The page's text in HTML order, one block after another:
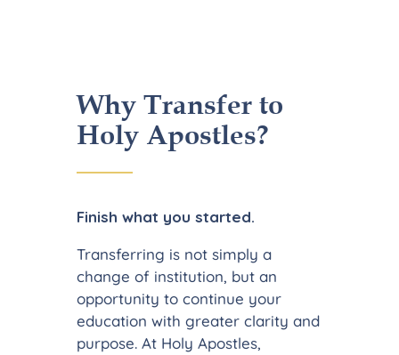
Why Transfer to
Holy Apostles?
Finish what you started.
Transferring is not simply a
change of institution, but an
opportunity to continue your
education with greater clarity and
purpose. At Holy Apostles,